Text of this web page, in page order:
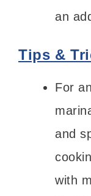
an
Tips &
For
and
with